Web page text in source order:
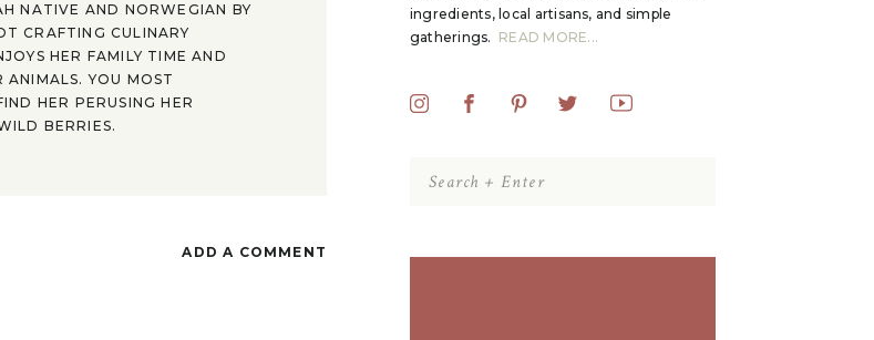
ingredients, local artisans, and simple
gatherings. READ MORE...
Search
for:
NATIVE AND NORWEGIAN BY
CRAFTING CULINARY
HER FAMILY TIME AND
ANIMALS. YOU MOST
HER PERUSING HER
BERRIES.
ADD A COMMENT